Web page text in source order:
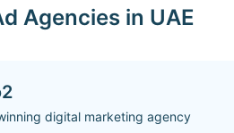
Agencies in UAE
digital marketing agency